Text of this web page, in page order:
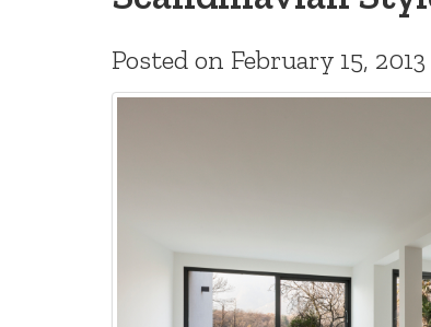
Posted on February 15, 2013